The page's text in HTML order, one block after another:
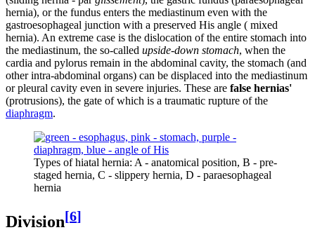
hernia), or the fundus enters the mediastinum even with the
gastroesophageal junction with a preserved His angle ( mixed
hernia). An extreme case is the dislocation of the entire stomach into
the mediastinum, the so-called upside-down stomach, when the
cardia and pylorus remain in the abdominal cavity, the stomach (and
other intra-abdominal organs) can be displaced into the mediastinum
or pleural cavity even in severe injuries. These are false hernias'
(protrusions), the gate of which is a traumatic rupture of the
diaphragm.
Types of hiatal hernia: A - anatomical position, B - pre-
staged hernia, C - slippery hernia, D - paraesophageal
hernia
Division[6]